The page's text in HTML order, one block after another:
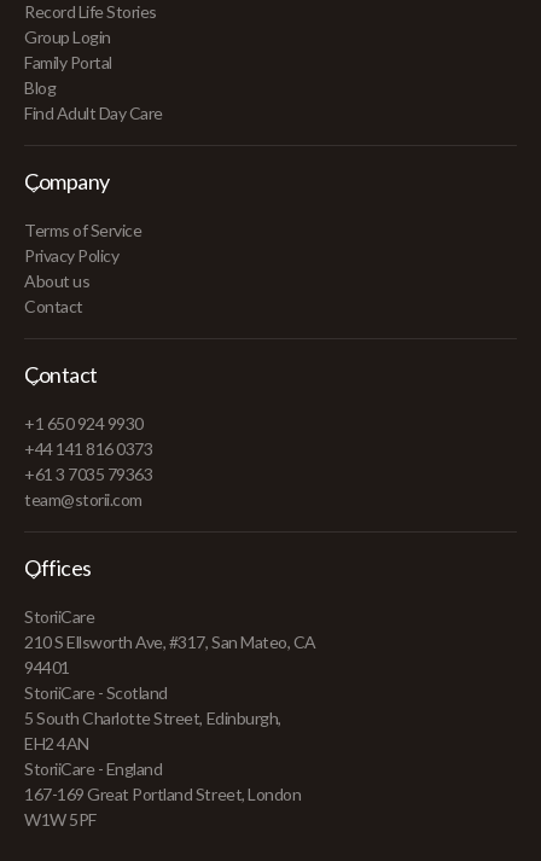
Record Life Stories
Group Login
Family Portal
Blog
Find Adult Day Care
Company
Terms of Service
Privacy Policy
About us
Contact
Contact
+1 650 924 9930
+44 141 816 0373
+61 3 7035 79363
team@storii.com
Offices
StoriiCare
210 S Ellsworth Ave, #317, San Mateo, CA
94401
StoriiCare - Scotland
5 South Charlotte Street, Edinburgh,
EH2 4AN
StoriiCare - England
167-169 Great Portland Street, London
W1W 5PF